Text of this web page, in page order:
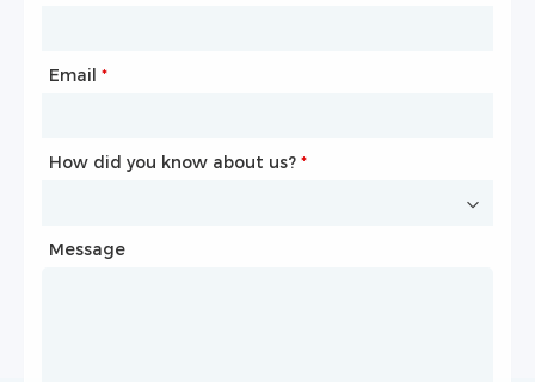
Email *
How did you know about us? *
Message
Phone
How did you know about us? *
Message